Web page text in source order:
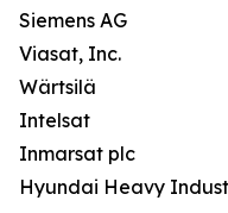
Siemens AG
Viasat, Inc.
Wärtsilä
Intelsat
Inmarsat plc
Hyundai Heavy